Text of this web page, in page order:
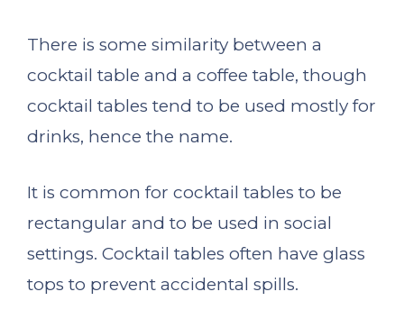
There is some similarity between a
cocktail table and a coffee table, though
cocktail tables tend to be used mostly for
drinks, hence the name.
It is common for cocktail tables to be
rectangular and to be used in social
settings. Cocktail tables often have glass
tops to prevent accidental spills.